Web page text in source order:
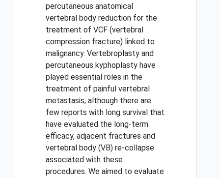
percutaneous anatomical
vertebral body reduction for the
treatment of VCF (vertebral
compression fracture) linked to
malignancy. Vertebroplasty and
percutaneous kyphoplasty have
played essential roles in the
treatment of painful vertebral
metastasis, although there are
few reports with long survival that
have evaluated the long-term
efficacy, adjacent fractures and
vertebral body (VB) re-collapse
associated with these
procedures. We aimed to evaluate